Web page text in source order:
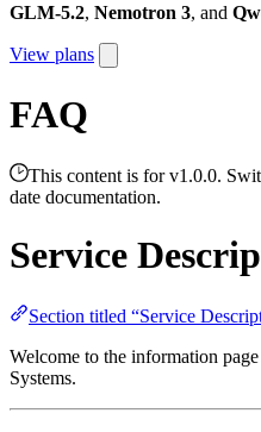
GLM-5.2, Nemotron 3, and
View plans
FAQ
This content is for v1.0.0.
date documentation.
Service
Section titled “Service
Welcome to the information
Systems.